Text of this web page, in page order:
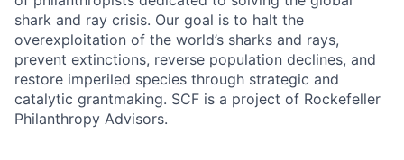
shark and ray crisis. Our goal is to halt the
overexploitation of the world’s sharks and rays,
prevent extinctions, reverse population declines, and
restore imperiled species through strategic and
catalytic grantmaking. SCF is a project of Rockefeller
Philanthropy Advisors.